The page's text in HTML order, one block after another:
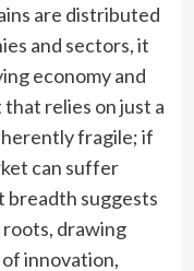
are distributed
and sectors, it
economy and
relies on just a
fragile; if
can suffer
suggests
drawing
innovation,